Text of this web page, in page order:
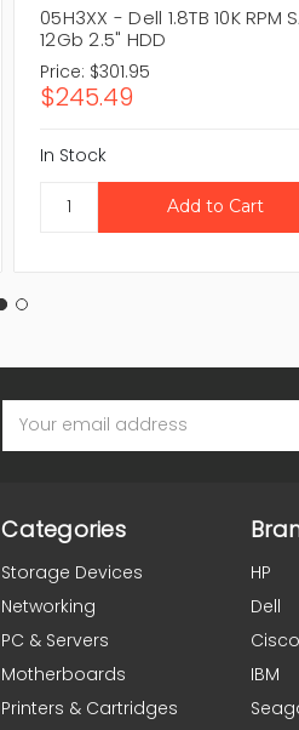
05H3XX - Dell 1.8TB 10K RPM
12Gb 2.5" HDD
Price: $301.95
$245.49
In Stock
Address
Categories
Storage Devices
Networking
PC & Servers
Motherboards
Printers & Cartridges
HP
Dell
Cisco
IBM